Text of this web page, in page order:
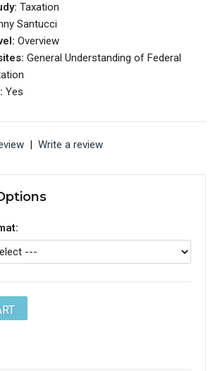
Taxation
Santucci
Overview
General Understanding of Federal
Yes
| Write a review